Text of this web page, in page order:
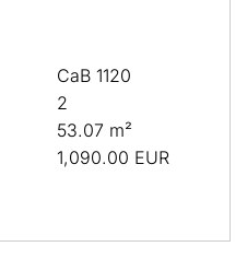
CaB 1120
2
53.07 m²
1,090.00 EUR